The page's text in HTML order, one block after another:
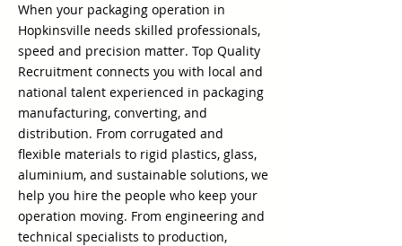
When your packaging operation in
Hopkinsville needs skilled professionals,
speed and precision matter. Top Quality
Recruitment connects you with local and
national talent experienced in packaging
manufacturing, converting, and
distribution. From corrugated and
flexible materials to rigid plastics, glass,
aluminium, and sustainable solutions, we
help you hire the people who keep your
operation moving. From engineering and
technical specialists to production,